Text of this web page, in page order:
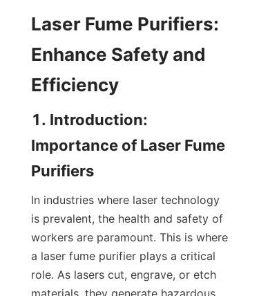
Laser Fume Purifiers:
Enhance Safety and
Efficiency
1. Introduction:
Importance of Laser Fume
Purifiers
In industries where laser technology
is prevalent, the health and safety of
workers are paramount. This is where
a laser fume purifier plays a critical
role. As lasers cut, engrave, or etch
materials, they generate hazardous